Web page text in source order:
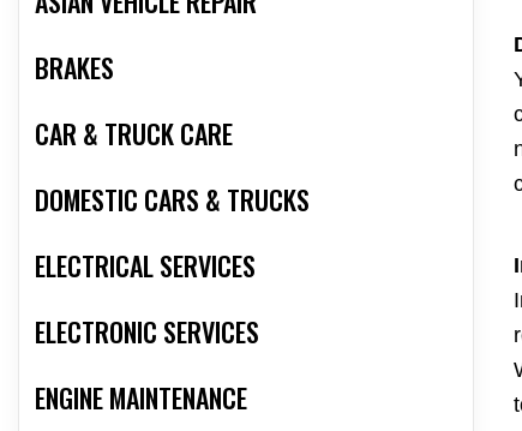
BRAKES
CAR & TRUCK CARE
DOMESTIC CARS & TRUCKS
ELECTRICAL SERVICES
ELECTRONIC SERVICES
ENGINE MAINTENANCE